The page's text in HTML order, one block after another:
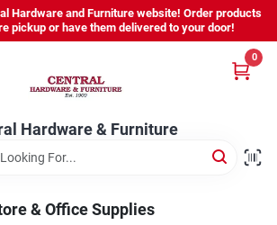
Hardware and Furniture website! Order products
pickup or have them delivered to your door!
Hardware & Furniture
0
& Office Supplies